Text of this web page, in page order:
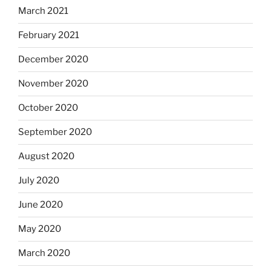
March 2021
February 2021
December 2020
November 2020
October 2020
September 2020
August 2020
July 2020
June 2020
May 2020
March 2020